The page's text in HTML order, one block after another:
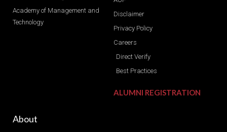
Academy of Management and
Technology
Disclaimer
Privacy Policy
Careers
Direct Verify
Best Practices
ALUMNI REGISTRATION
About